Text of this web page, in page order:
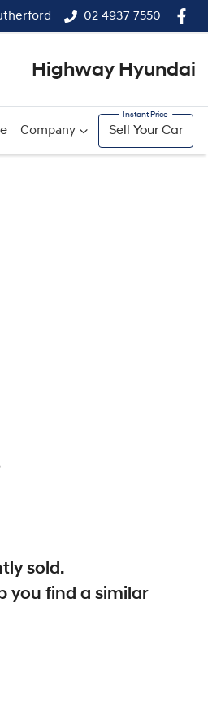
02 4937 7550
Highway Hyundai
Company Sell Your Car
sold.
you find a similar